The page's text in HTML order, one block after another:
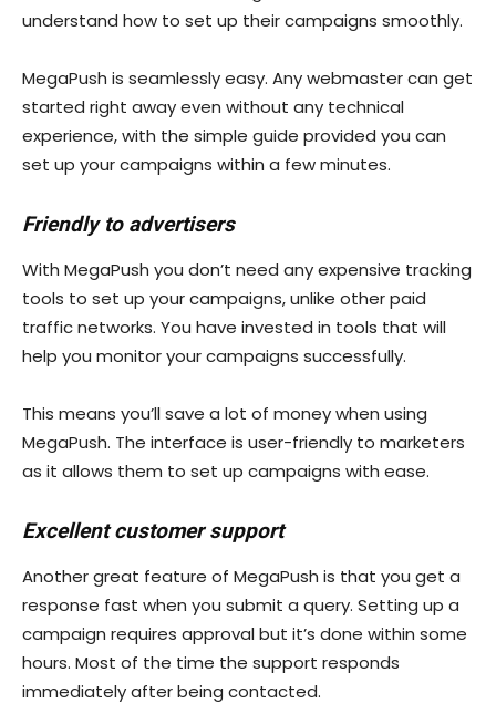
understand how to set up their campaigns smoothly.
MegaPush is seamlessly easy. Any webmaster can get
started right away even without any technical
experience, with the simple guide provided you can
set up your campaigns within a few minutes.
Friendly to advertisers
With MegaPush you don’t need any expensive tracking
tools to set up your campaigns, unlike other paid
traffic networks. You have invested in tools that will
help you monitor your campaigns successfully.
This means you’ll save a lot of money when using
MegaPush. The interface is user-friendly to marketers
as it allows them to set up campaigns with ease.
Excellent customer support
Another great feature of MegaPush is that you get a
response fast when you submit a query. Setting up a
campaign requires approval but it’s done within some
hours. Most of the time the support responds
immediately after being contacted.